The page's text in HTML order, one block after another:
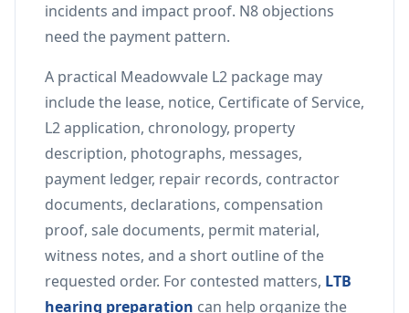
incidents and impact proof. N8 objections
need the payment pattern.
A practical Meadowvale L2 package may
include the lease, notice, Certificate of Service,
L2 application, chronology, property
description, photographs, messages,
payment ledger, repair records, contractor
documents, declarations, compensation
proof, sale documents, permit material,
witness notes, and a short outline of the
requested order. For contested matters, LTB
hearing preparation can help organize the